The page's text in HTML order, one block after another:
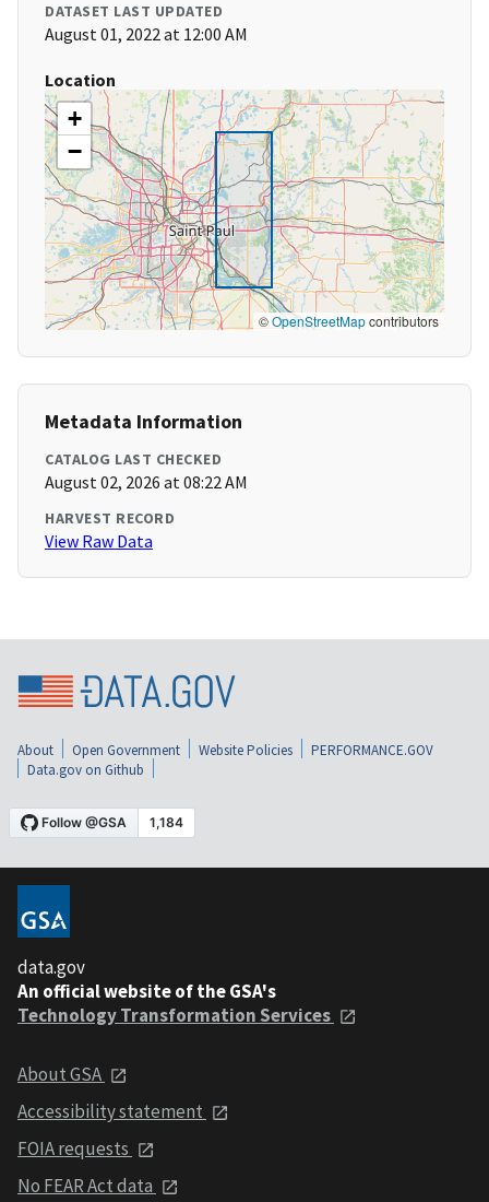
DATASET LAST UPDATED
August 01, 2022 at 12:00 AM
Location
+
−
©OpenStreetMapcontributors
Metadata Information
CATALOG LAST CHECKED
August 02, 2026 at 08:22 AM
HARVEST RECORD
View Raw Data
About Open Government Website Policies
PERFORMANCE.GOV
Data.gov on Github
data.gov
An official website of the GSA's
Technology Transformation Services
About GSA
Accessibility statement
FOIA requests
No FEAR Act data